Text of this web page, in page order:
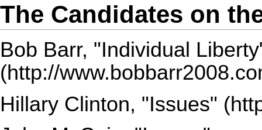
The Candidates on
Bob Barr, "Individual
Hillary Clinton, "Issues"